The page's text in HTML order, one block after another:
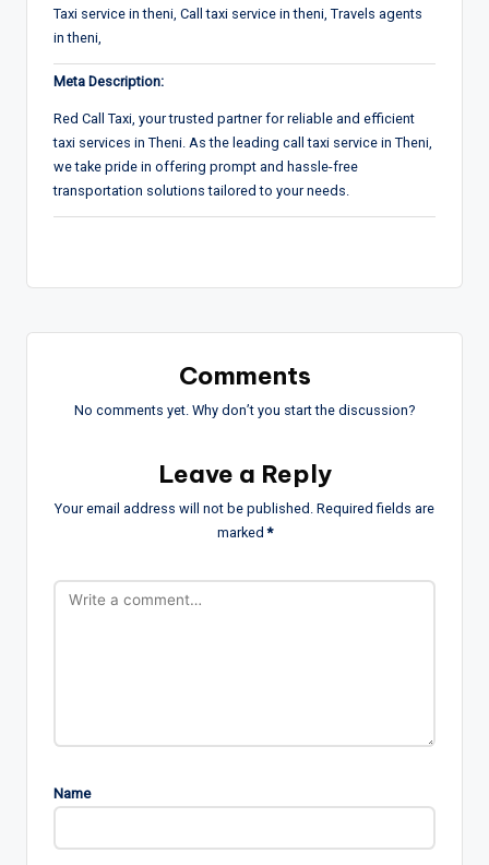
Taxi service in theni, Call taxi service in theni, Travels agents
in theni,
Meta Description:
Red Call Taxi, your trusted partner for reliable and efficient
taxi services in Theni. As the leading call taxi service in Theni,
we take pride in offering prompt and hassle-free
transportation solutions tailored to your needs.
Comments
No comments yet. Why don’t you start the discussion?
Leave a Reply
Your email address will not be published. Required fields are
marked*
Name